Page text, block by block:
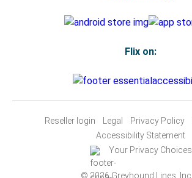
Flix on:
Reseller login Legal Privacy Policy
Accessibility Statement
Your Privacy Choices
© 2026 Greyhound Lines, Inc.